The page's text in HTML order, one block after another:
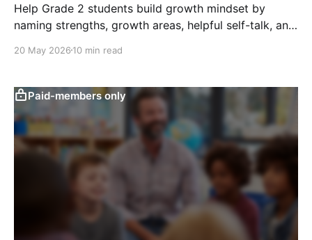
Help Grade 2 students build growth mindset by
naming strengths, growth areas, helpful self-talk, and
20 May 2026 10 min read
Paid-members only